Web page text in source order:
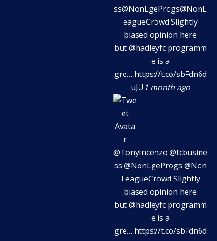
ss@NonLgeProgs@NonL
eagueCrowd Slightly
biased opinion here
but@hadleyfcprogramm
e is a
gre… https://t.co/sbFdn6d
uJU 1 month ago
@TonyIncenzo @fcbusine
ss @NonLgeProgs @Non
LeagueCrowd Slightly
biased opinion here
but@hadleyfcprogramm
e is a
gre… https://t.co/sbFdn6d